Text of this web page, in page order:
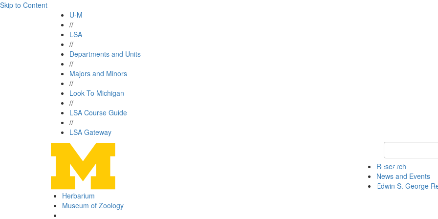
Skip to Content
U-M
//
LSA
//
Departments and Units
//
Majors and Minors
//
Look To Michigan
//
LSA Course Guide
//
LSA Gateway
Keyword Search
Research
News and Events
Edwin S. George
Herbarium
Museum of Zoology